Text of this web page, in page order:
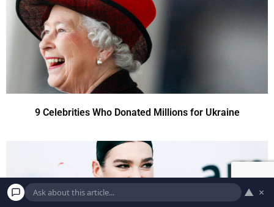
9 Celebrities Who Donated Millions for Ukraine
▲ ×